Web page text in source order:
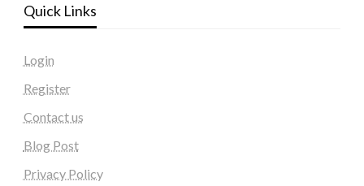
Quick Links
Login
Register
Contact us
Blog Post
Privacy Policy